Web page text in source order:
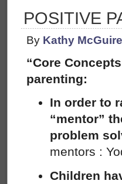
POSITIVE
By Kathy McGuire
“Core
parenting:
In order to
“mentor”
problem
mentors :
Children